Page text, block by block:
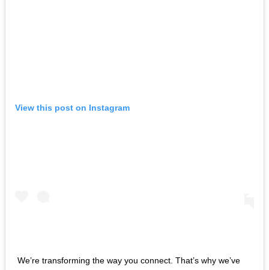
View this post on Instagram
We’re transforming the way you connect. That’s why we’ve